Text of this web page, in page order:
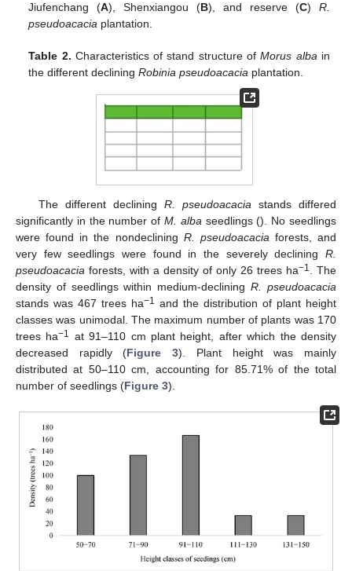
Jiufenchang (A), Shenxiangou (B), and reserve (C) R.
pseudoacacia plantation.
Table 2. Characteristics of stand structure ofMorus alba in
the different decliningRobinia pseudoacacia plantation.
The different declining R. pseudoacacia stands differed
significantly in the number of M. alba seedlings (). No seedlings
were found in the nondeclining R. pseudoacacia forests, and
very few seedlings were found in the severely declining R.
pseudoacacia forests, with a density of only 26 trees ha−1
. The
density of seedlings within medium-decliningR. pseudoacacia
stands was 467 trees ha−1 and the distribution of plant height
classes was unimodal. The maximum number of plants was 170
trees ha−1 at 91–110 cm plant height, after which the density
decreased rapidly (Figure 3). Plant height was mainly
distributed at 50–110 cm, accounting for 85.71% of the total
number of seedlings (Figure 3).